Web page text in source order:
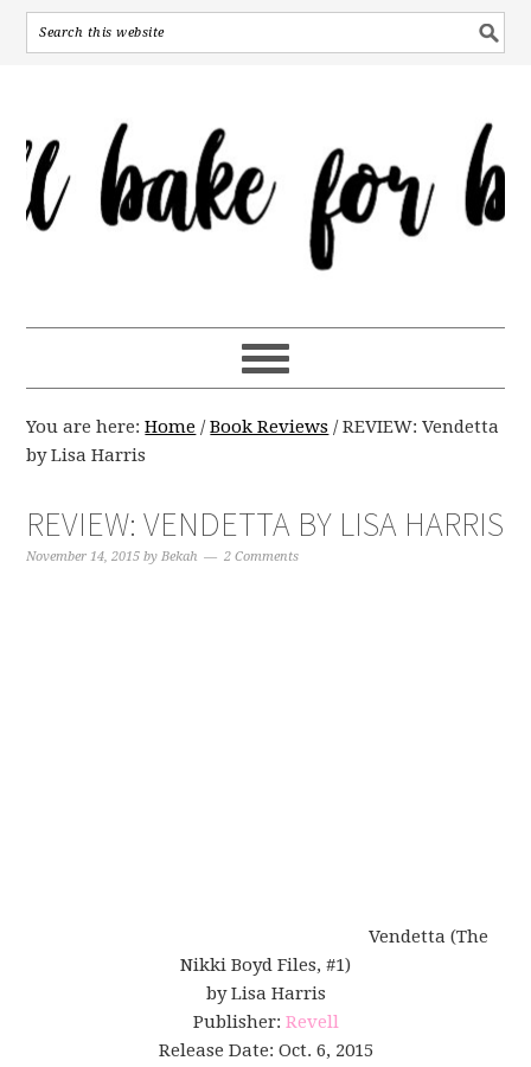
You are here:Home / Book Reviews /REVIEW: Vendetta
by Lisa Harris
REVIEW: VENDETTA BY LISA HARRIS
November 14, 2015 byBekah 2 Comments
Vendetta (The
Nikki Boyd Files, #1)
by Lisa Harris
Publisher: Revell
Release Date: Oct. 6, 2015